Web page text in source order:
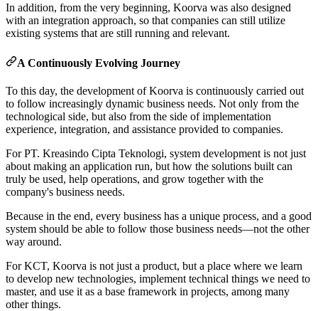
In addition, from the very beginning, Koorva was also designed
with an integration approach, so that companies can still utilize
existing systems that are still running and relevant.
A Continuously Evolving Journey
To this day, the development of Koorva is continuously carried out
to follow increasingly dynamic business needs. Not only from the
technological side, but also from the side of implementation
experience, integration, and assistance provided to companies.
For PT. Kreasindo Cipta Teknologi, system development is not just
about making an application run, but how the solutions built can
truly be used, help operations, and grow together with the
company's business needs.
Because in the end, every business has a unique process, and a good
system should be able to follow those business needs—not the other
way around.
For KCT, Koorva is not just a product, but a place where we learn
to develop new technologies, implement technical things we need to
master, and use it as a base framework in projects, among many
other things.